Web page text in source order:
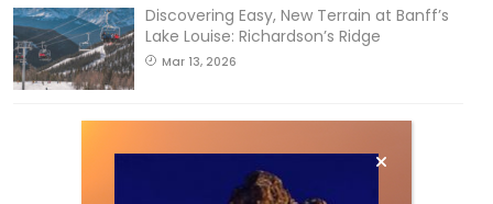
Discovering Easy, New Terrain at Banff’s
Lake Louise: Richardson’s Ridge
Mar 13, 2026